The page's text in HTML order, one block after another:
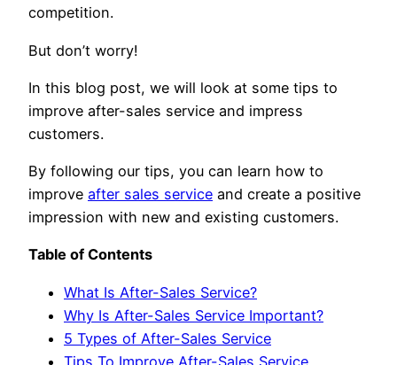
competition.
But don’t worry!
In this blog post, we will look at some tips to
improve after-sales service and impress
customers.
By following our tips, you can learn how to
improve after sales service and create a positive
impression with new and existing customers.
Table of Contents
What Is After-Sales Service?
Why Is After-Sales Service Important?
5 Types of After-Sales Service
Tips To Improve After-Sales Service